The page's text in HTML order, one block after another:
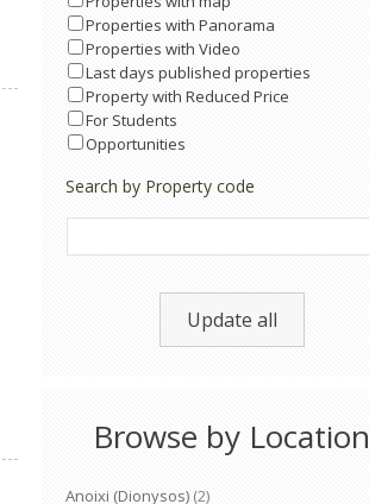
Properties with Panorama
Properties with Video
Last days published properties
Property with Reduced Price
For Students
Opportunities
Search by Property code
Update all
Browse by Location
Anoixi (Dionysos)(2)